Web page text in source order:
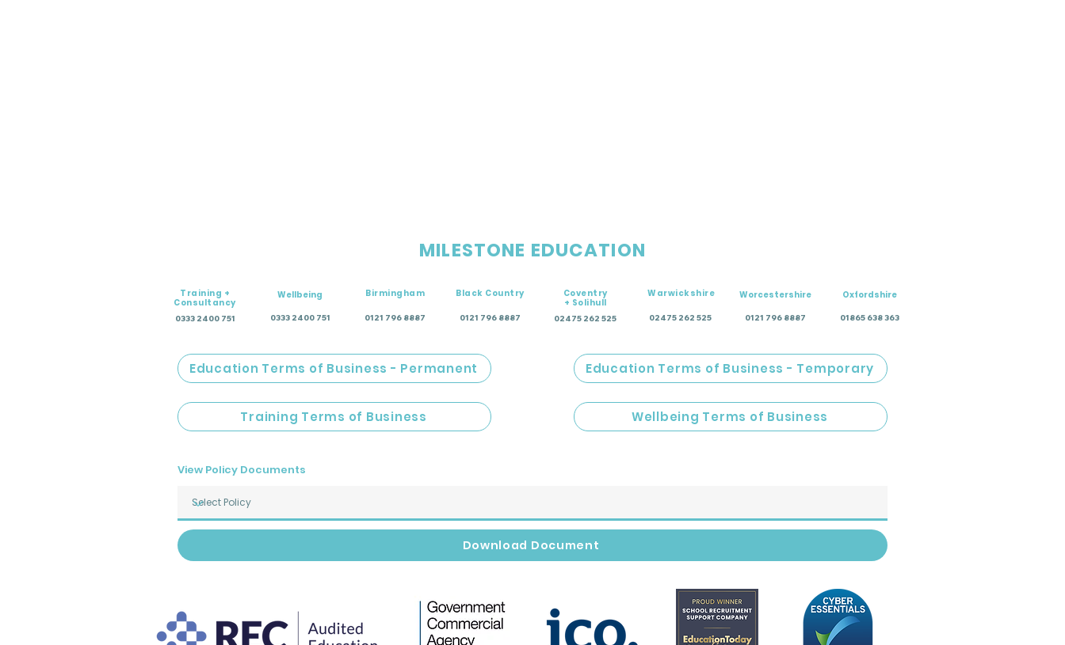
MILESTONE EDUCATION
Training +
Consultancy
0333 2400 751
Wellbeing
0333 2400 751
Birmingham
0121 796 8887
Black Country
0121 796 8887
Coventry
+ Solihull
02475 262 525
Warwickshire
02475 262 525
Worcestershire
0121 796 8887
Oxfordshire
01865 638 363
Education Terms of Business - Permanent
Training Terms of Business
Education Terms of Business - Temporary
Wellbeing Terms of Business
View Policy Documents
Download Document